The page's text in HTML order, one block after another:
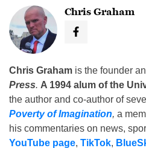
Chris Graham
Chris Graham is the founder
Press. A 1994 alum of the
the author and co-author of
Poverty of Imagination, a
his commentaries on news,
YouTube page, TikTok,